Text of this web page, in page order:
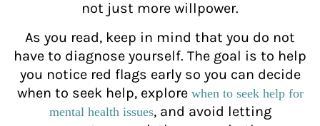
not just more willpower.
As you read, keep in mind that you do not
have to diagnose yourself. The goal is to help
you notice red flags early so you can decide
when to seek help, explore when to seek help for
mental health issues, and avoid letting